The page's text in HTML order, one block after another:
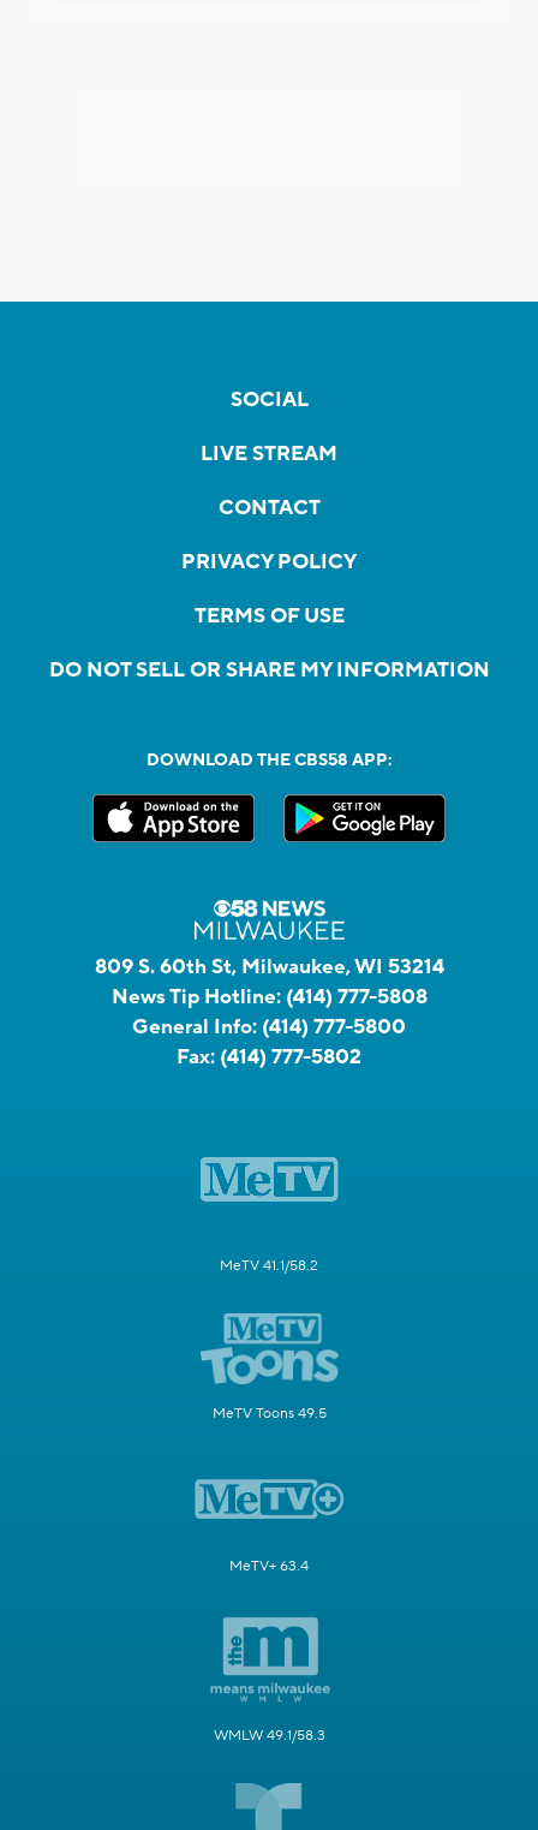
SOCIAL
LIVE STREAM
CONTACT
PRIVACY POLICY
TERMS OF USE
DO NOT SELL OR SHARE MY INFORMATION
DOWNLOAD THE CBS58 APP:
809 S. 60th St, Milwaukee, WI 53214
News Tip Hotline: (414) 777-5808
General Info: (414) 777-5800
Fax: (414) 777-5802
MeTV 41.1/58.2
MeTV Toons 49.5
MeTV+ 63.4
WMLW 49.1/58.3